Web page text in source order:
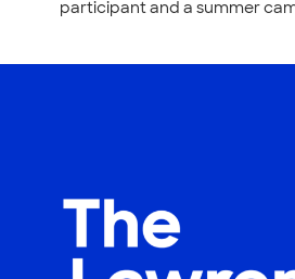
participant and a summer